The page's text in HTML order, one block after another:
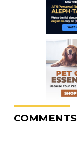
COMMENTS